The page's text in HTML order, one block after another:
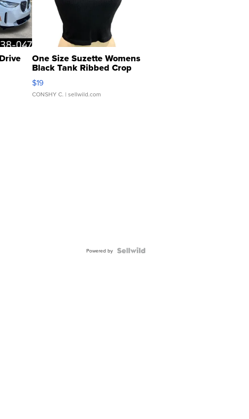
One Size Suzette Womens
Black Tank Ribbed Crop
Asymmetrical ...
$19
CONSHY C. | sellwild.com
Powered by